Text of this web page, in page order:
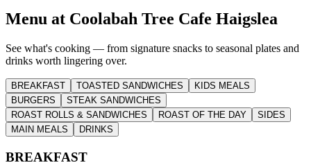
Menu at Coolabah Tree Cafe Haigslea
See what's cooking — from signature snacks to seasonal plates and
drinks worth lingering over.
BREAKFAST TOASTED SANDWICHES
KIDS MEALS
BURGERS
STEAK SANDWICHES
ROAST ROLLS & SANDWICHES
ROAST OF THE DAY
SIDES
MAIN MEALS
DRINKS
BREAKFAST